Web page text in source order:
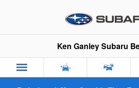
Ken Ganley Subaru